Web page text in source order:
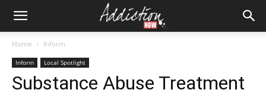
Home Inform
Inform Local Spotlight
Substance Abuse Treatment